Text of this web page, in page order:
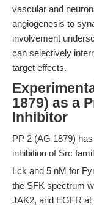
vascular and
angiogenesis to
involvement
can selectively
target effects.
1879) as a
Inhibitor
PP 2 (AG 1879)
inhibition of Src
Lck and 5 nM for
the SFK spectrum
JAK2, and EGFR